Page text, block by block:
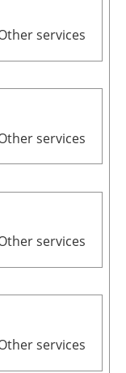
services
services
services
services